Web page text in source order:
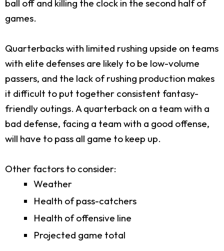
ball off and killing the clock in the second half of
games.
Quarterbacks with limited rushing upside on teams
with elite defenses are likely to be low-volume
passers, and the lack of rushing production makes
it difficult to put together consistent fantasy-
friendly outings. A quarterback on a team with a
bad defense, facing a team with a good offense,
will have to pass all game to keep up.
Other factors to consider:
Weather
Health of pass-catchers
Health of offensive line
Projected game total